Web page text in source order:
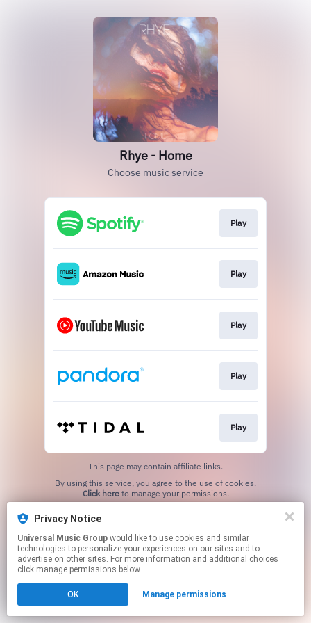
Rhye - Home
Choose music service
Play
Play
Play
Play
Play
This page may contain affiliate links.
Click hereto manage your permissions.
Privacy Notice
Universal Music Group
technologies to personalize your experiences on our sites and to
advertise on other sites. For more information and additional choices
click manage permissions below.
OK Manage permissions